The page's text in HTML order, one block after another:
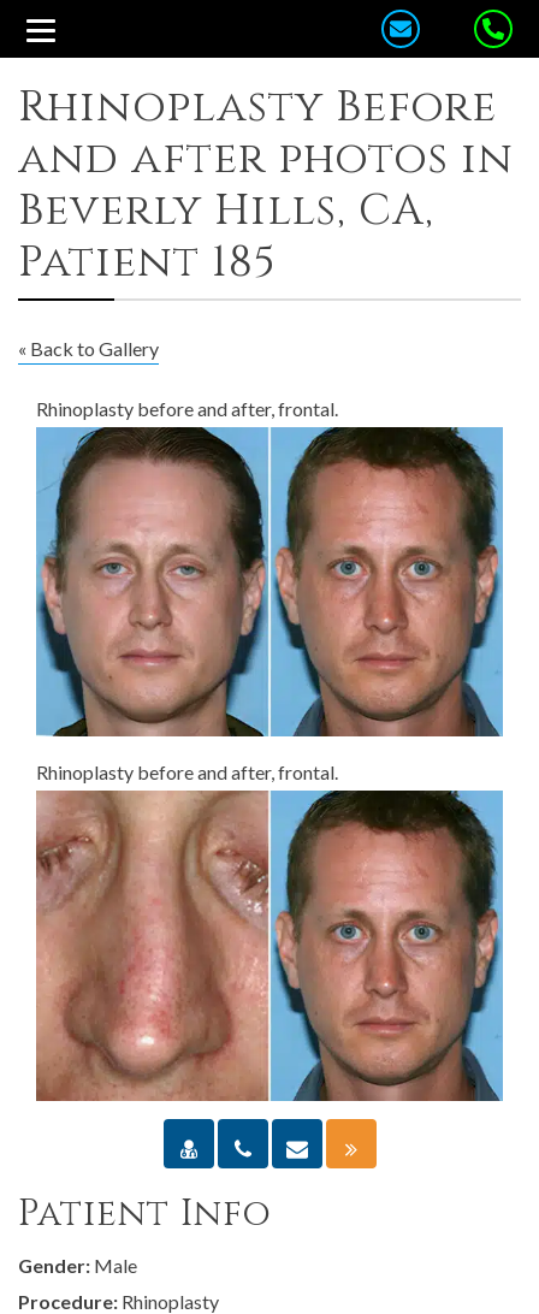
Rhinoplasty Before
and after photos in
Beverly Hills, CA,
Patient 185
« Back to Gallery
Rhinoplasty before and after, frontal.
Rhinoplasty before and after, frontal.
Patient Info
Gender: Male
Procedure: Rhinoplasty